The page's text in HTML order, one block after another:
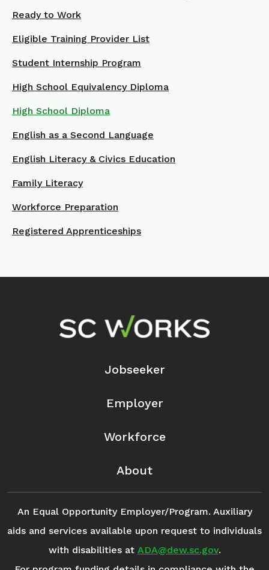
Ready to Work
Eligible Training Provider List
Student Internship Program
High School Equivalency Diploma
High School Diploma
English as a Second Language
English Literacy & Civics Education
Family Literacy
Workforce Preparation
Registered Apprenticeships
Footer Navigation
Jobseeker
Employer
Workforce
About
An Equal Opportunity Employer/Program. Auxiliary
aids and services available upon request to individuals
with disabilities at ADA@dew.sc.gov.